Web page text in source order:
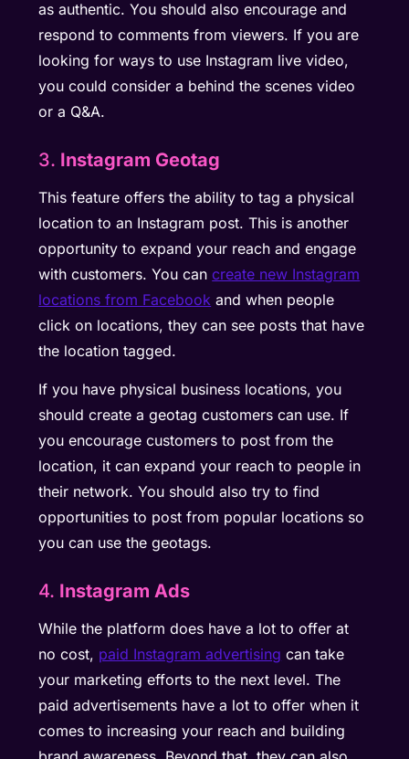
as authentic. You should also encourage and
respond to comments from viewers. If you are
looking for ways to use Instagram live video,
you could consider a behind the scenes video
or a Q&A.
3. Instagram Geotag
This feature offers the ability to tag a physical
location to an Instagram post. This is another
opportunity to expand your reach and engage
with customers. You cancreate new Instagram
locations from Facebook and when people
click on locations, they can see posts that have
the location tagged.
If you have physical business locations, you
should create a geotag customers can use. If
you encourage customers to post from the
location, it can expand your reach to people in
their network. You should also try to find
opportunities to post from popular locations so
you can use the geotags.
4. Instagram Ads
While the platform does have a lot to offer at
no cost, paid Instagram advertising can take
your marketing efforts to the next level. The
paid advertisements have a lot to offer when it
comes to increasing your reach and building